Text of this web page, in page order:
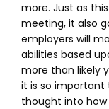
more. Just as
meeting, it also
employers will
abilities based
more than likely
it is so important
thought into